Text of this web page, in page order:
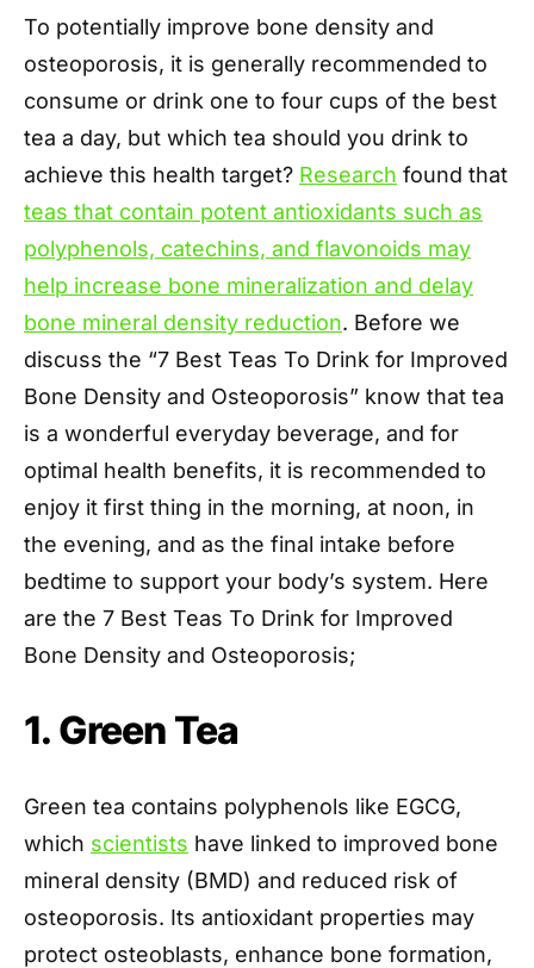
To potentially improve bone density and
osteoporosis, it is generally recommended to
consume or drink one to four cups of the best
tea a day, but which tea should you drink to
achieve this health target? Research found that
teas that contain potent antioxidants such as
polyphenols, catechins, and flavonoids may
help increase bone mineralization and delay
bone mineral density reduction. Before we
discuss the “7 Best Teas To Drink for Improved
Bone Density and Osteoporosis” know that tea
is a wonderful everyday beverage, and for
optimal health benefits, it is recommended to
enjoy it first thing in the morning, at noon, in
the evening, and as the final intake before
bedtime to support your body’s system. Here
are the 7 Best Teas To Drink for Improved
Bone Density and Osteoporosis;
1. Green Tea
Green tea contains polyphenols like EGCG,
which scientists have linked to improved bone
mineral density (BMD) and reduced risk of
osteoporosis. Its antioxidant properties may
protect osteoblasts, enhance bone formation,